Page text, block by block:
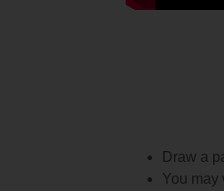
Draw a
You may